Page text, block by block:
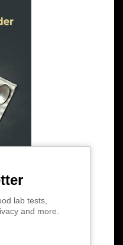
lab tests,
and more.